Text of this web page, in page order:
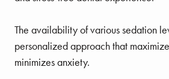
The availability of various sedation
personalized approach that
minimizes anxiety.